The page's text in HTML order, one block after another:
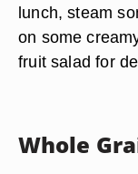
lunch, steam
on some
fruit salad for
Whole